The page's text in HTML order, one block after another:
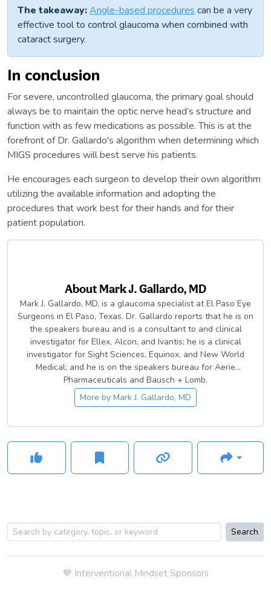
The takeaway:Angle-based procedures can be a very
effective tool to control glaucoma when combined with
cataract surgery.
In conclusion
For severe, uncontrolled glaucoma, the primary goal should
always be to maintain the optic nerve head’s structure and
function with as few medications as possible. This is at the
forefront of Dr. Gallardo's algorithm when determining which
MIGS procedures will best serve his patients.
He encourages each surgeon to develop their own algorithm
utilizing the available information and adopting the
procedures that work best for their hands and for their
patient population.
AboutMark J. Gallardo, MD
Mark J. Gallardo, MD, is a glaucoma specialist at El Paso Eye
Surgeons in El Paso, Texas. Dr. Gallardo reports that he is on
the speakers bureau and is a consultant to and clinical
investigator for Ellex, Alcon, and Ivantis; he is a clinical
investigator for Sight Sciences, Equinox, and New World
Medical; and he is on the speakers bureau for Aerie
Pharmaceuticals and Bausch + Lomb.
More by Mark J. Gallardo, MD
Search
💙 Interventional Mindset Sponsors